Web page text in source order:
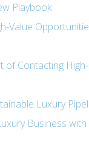
Playbook
Value
of Contacting
Luxury
Business